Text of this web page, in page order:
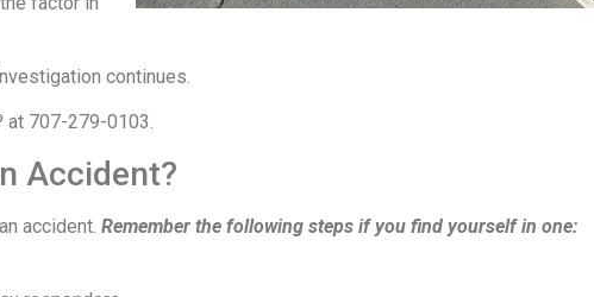
continues.
at 707-279-0103.
Accident?
accident. Remember the following steps if you find yourself in one: